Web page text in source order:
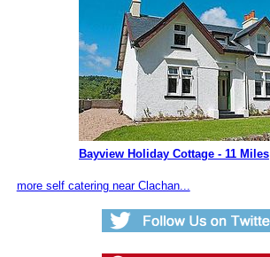
Bayview Holiday Cottage - 11 Miles
more self catering near Clachan...